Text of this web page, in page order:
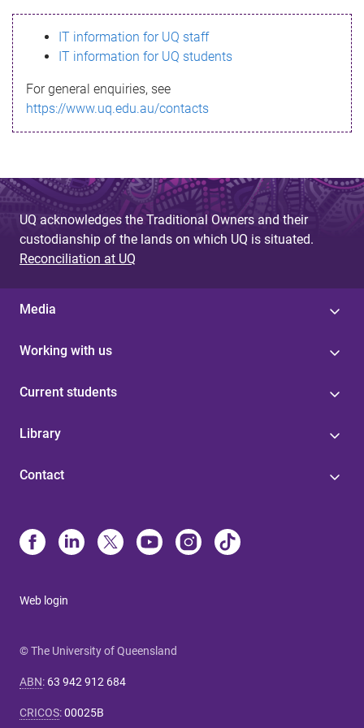
s
s
a
g
IT information for UQ staff
IT information for UQ students
For general enquiries, see
https://www.uq.edu.au/contacts
UQ acknowledges the Traditional Owners and their
custodianship of the lands on which UQ is situated.
Reconciliation at UQ
Media
Working with us
Current students
Library
Contact
Web login
© The University of Queensland
ABN: 63 942 912 684
CRICOS:00025B